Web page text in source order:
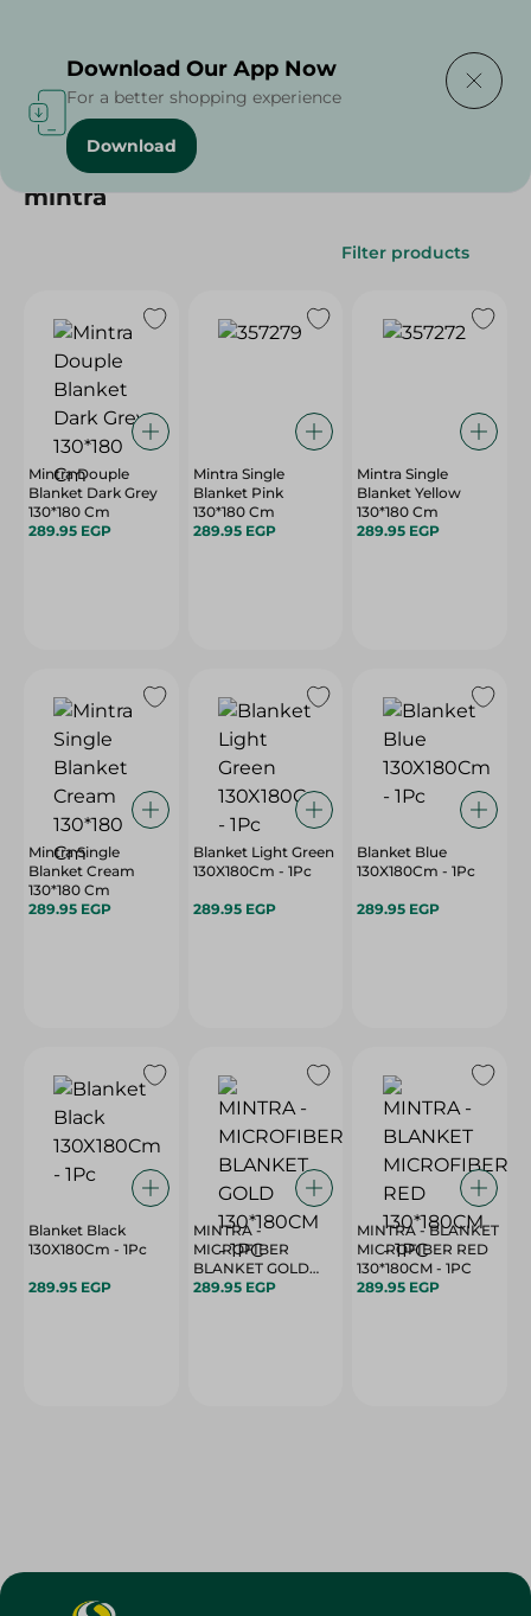
Home mintra
mintra
Filter products
Mintra Douple
Blanket Dark Grey
130*180 Cm
289.95 EGP
Mintra Single
Blanket Pink
130*180 Cm
289.95 EGP
Mintra Single
Blanket Yellow
130*180 Cm
289.95 EGP
Mintra Single
Blanket Cream
130*180 Cm
289.95 EGP
Blanket Light Green
130X180Cm - 1Pc
289.95 EGP
Blanket Blue
130X180Cm - 1Pc
289.95 EGP
Blanket Black
130X180Cm - 1Pc
289.95 EGP
MINTRA -
MICROFIBER
BLANKET GOLD
130*180CM - 1PC
289.95 EGP
MINTRA - BLANKET
MICROFIBER RED
130*180CM - 1PC
289.95 EGP
Download Our App Now
For a better shopping experience
Download